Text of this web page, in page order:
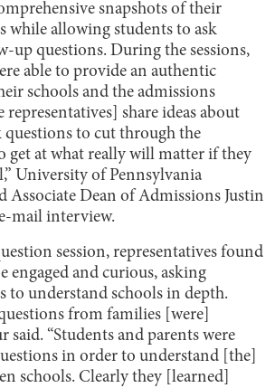
snapshots of their
while allowing students to ask
up questions. During the sessions,
able to provide an authentic
schools and the admissions
representatives] share ideas about
questions to cut through the
get at what really will matter if they
University of Pennsylvania
Associate Dean of Admissions Justin
mail interview.
session, representatives found
engaged and curious, asking
to understand schools in depth.
from families [were]
said. “Students and parents were
in order to understand [the]
schools. Clearly they [learned]